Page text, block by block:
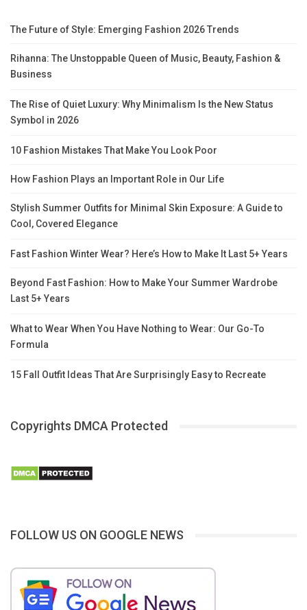
The Future of Style: Emerging Fashion 2026 Trends
Rihanna: The Unstoppable Queen of Music, Beauty, Fashion &
Business
The Rise of Quiet Luxury: Why Minimalism Is the New Status
Symbol in 2026
10 Fashion Mistakes That Make You Look Poor
How Fashion Plays an Important Role in Our Life
Stylish Summer Outfits for Minimal Skin Exposure: A Guide to
Cool, Covered Elegance
Fast Fashion Winter Wear? Here’s How to Make It Last 5+ Years
Beyond Fast Fashion: How to Make Your Summer Wardrobe
Last 5+ Years
What to Wear When You Have Nothing to Wear: Our Go-To
Formula
15 Fall Outfit Ideas That Are Surprisingly Easy to Recreate
Copyrights DMCA Protected
FOLLOW US ON GOOGLE NEWS